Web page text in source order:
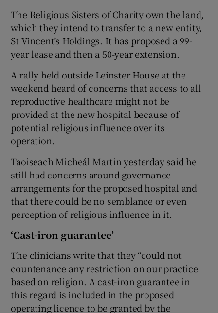
The Religious Sisters of Charity own the land,
which they intend to transfer to a new entity,
St Vincent’s Holdings. It has proposed a 99-
year lease and then a 50-year extension.
A rally held outside Leinster House at the
weekend heard of concerns that access to all
reproductive healthcare might not be
provided at the new hospital because of
potential religious influence over its
operation.
Taoiseach Micheál Martin yesterday said he
still had concerns around governance
arrangements for the proposed hospital and
that there could be no semblance or even
perception of religious influence in it.
‘Cast-iron guarantee’
The clinicians write that they “could not
countenance any restriction on our practice
based on religion. A cast-iron guarantee in
this regard is included in the proposed
operating licence to be granted by the